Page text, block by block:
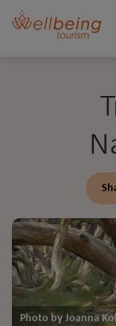
Photo by Joanna